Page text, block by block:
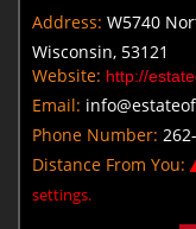
Address: W5740
Wisconsin, 53121
Website: http://
Email:
Phone Number:
Distance From You:
settings.